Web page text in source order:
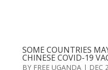
SOME COUNTRIES
CHINESE COVID-19
BY FREE UGANDA| DEC